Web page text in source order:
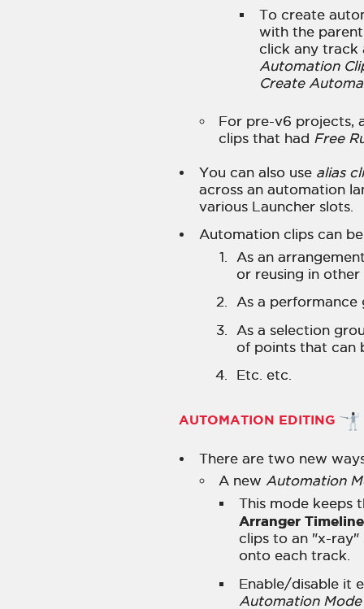
To create
with the
click any
Automation
Create
For pre-v6 projects,
clips that had Free
You can also use alias
across an automation
various Launcher slots.
Automation clips can be
As an
or reusing in
As a performance
As a selection
of points that can
Etc. etc.
AUTOMATION EDITING
There are two new
A new Automation
This mode keeps
Arranger
clips to an "x-ray"
onto each track.
Enable/disable it
Automation Mode